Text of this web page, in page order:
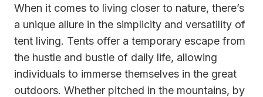
When it comes to living closer to nature, there’s
a unique allure in the simplicity and versatility of
tent living. Tents offer a temporary escape from
the hustle and bustle of daily life, allowing
individuals to immerse themselves in the great
outdoors. Whether pitched in the mountains, by